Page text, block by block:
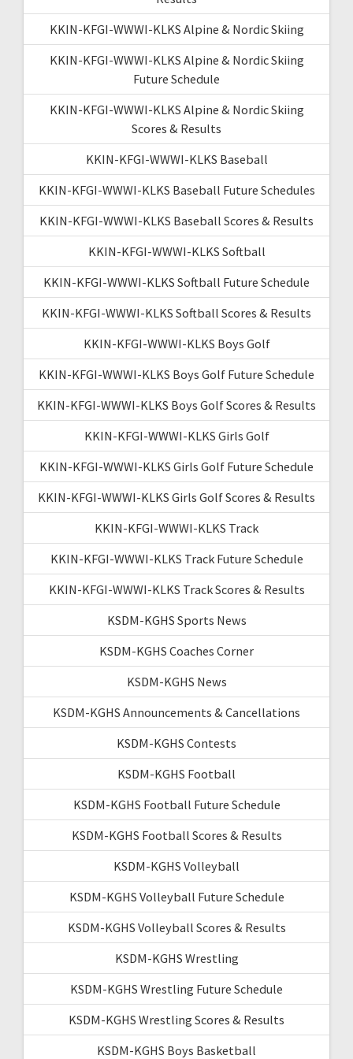
KKIN-KFGI-WWWI-KLKS Alpine & Nordic Skiing
KKIN-KFGI-WWWI-KLKS Alpine & Nordic Skiing
Future Schedule
KKIN-KFGI-WWWI-KLKS Alpine & Nordic Skiing
Scores & Results
KKIN-KFGI-WWWI-KLKS Baseball
KKIN-KFGI-WWWI-KLKS Baseball Future Schedules
KKIN-KFGI-WWWI-KLKS Baseball Scores & Results
KKIN-KFGI-WWWI-KLKS Softball
KKIN-KFGI-WWWI-KLKS Softball Future Schedule
KKIN-KFGI-WWWI-KLKS Softball Scores & Results
KKIN-KFGI-WWWI-KLKS Boys Golf
KKIN-KFGI-WWWI-KLKS Boys Golf Future Schedule
KKIN-KFGI-WWWI-KLKS Boys Golf Scores & Results
KKIN-KFGI-WWWI-KLKS Girls Golf
KKIN-KFGI-WWWI-KLKS Girls Golf Future Schedule
KKIN-KFGI-WWWI-KLKS Girls Golf Scores & Results
KKIN-KFGI-WWWI-KLKS Track
KKIN-KFGI-WWWI-KLKS Track Future Schedule
KKIN-KFGI-WWWI-KLKS Track Scores & Results
KSDM-KGHS Sports News
KSDM-KGHS Coaches Corner
KSDM-KGHS News
KSDM-KGHS Announcements & Cancellations
KSDM-KGHS Contests
KSDM-KGHS Football
KSDM-KGHS Football Future Schedule
KSDM-KGHS Football Scores & Results
KSDM-KGHS Volleyball
KSDM-KGHS Volleyball Future Schedule
KSDM-KGHS Volleyball Scores & Results
KSDM-KGHS Wrestling
KSDM-KGHS Wrestling Future Schedule
KSDM-KGHS Wrestling Scores & Results
KSDM-KGHS Boys Basketball